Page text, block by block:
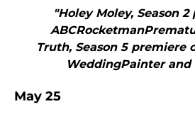
"Holey Moley, Season
Truth, Season 5 premiere
WeddingPainter and
May 25